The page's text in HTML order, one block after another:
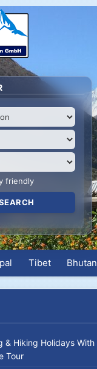
friendly
Tibet Bhutan
& Hiking Holidays With
Tour